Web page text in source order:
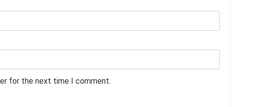
for the next time I comment.